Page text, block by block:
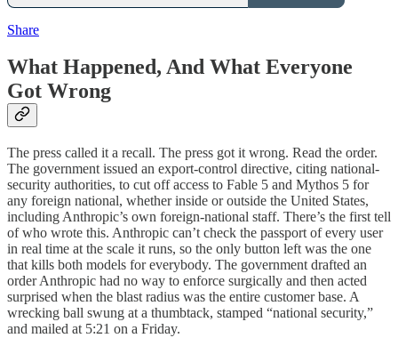
Share
What Happened, And What Everyone
Got Wrong
The press called it a recall. The press got it wrong. Read the order.
The government issued an export-control directive, citing national-
security authorities, to cut off access to Fable 5 and Mythos 5 for
any foreign national, whether inside or outside the United States,
including Anthropic’s own foreign-national staff. There’s the first tell
of who wrote this. Anthropic can’t check the passport of every user
in real time at the scale it runs, so the only button left was the one
that kills both models for everybody. The government drafted an
order Anthropic had no way to enforce surgically and then acted
surprised when the blast radius was the entire customer base. A
wrecking ball swung at a thumbtack, stamped “national security,”
and mailed at 5:21 on a Friday.